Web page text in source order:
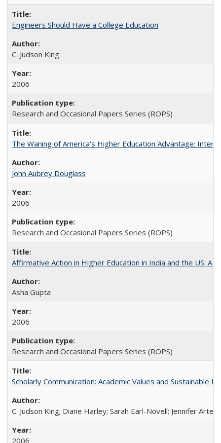
Engineers Should Have a College Education
C. Judson King
2006
Research and Occasional Papers Series (ROPS)
The Waning of America's Higher Education Advantage:
John Aubrey Douglass
2006
Research and Occasional Papers Series (ROPS)
Affirmative Action in Higher Education in India and the US: A
Asha Gupta
2006
Research and Occasional Papers Series (ROPS)
Scholarly Communication: Academic Values and Sustainable
C. Judson King; Diane Harley; Sarah Earl-Novell; Jennifer
2006